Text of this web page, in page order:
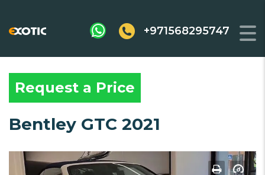
+971568295747
Request a Price
Bentley GTC 2021